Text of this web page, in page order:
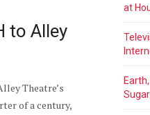
to Alley
Theatre’s
of a century,
at